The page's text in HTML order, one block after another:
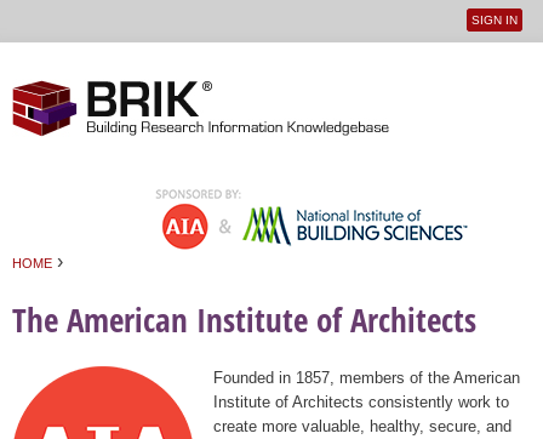
User
SIGN IN
HOME ›
The American Institute of Architects
Founded in 1857, members of the American
Institute of Architects consistently work to
create more valuable, healthy, secure, and